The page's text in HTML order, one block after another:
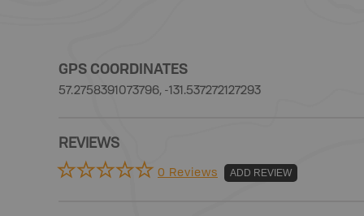
GPS COORDINATES
57.2758391073796, -131.537272127293
REVIEWS
0 Reviews ADD REVIEW